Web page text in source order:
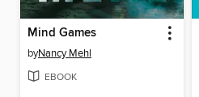
Mind Games
byNancy Mehl
EBOOK